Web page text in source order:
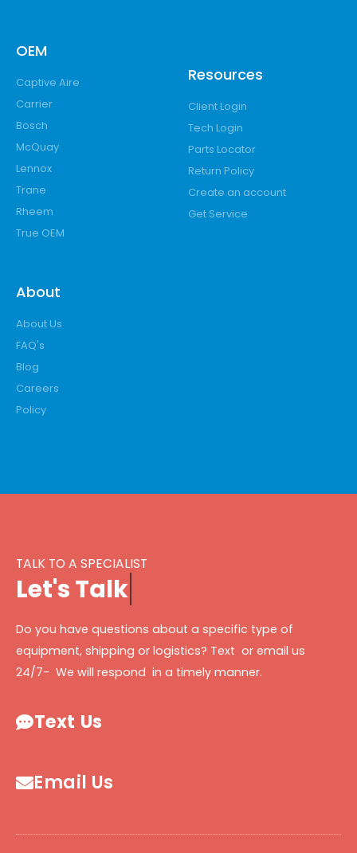
OEM
Captive Aire
Carrier
Bosch
McQuay
Lennox
Trane
Rheem
True OEM
Resources
Client Login
Tech Login
Parts Locator
Return Policy
Create an account
Get Service
About
About Us
FAQ's
Blog
Careers
Policy
TALK TO A SPECIALIST
Let'sTalk
Do you have questions about a specific type of
equipment, shipping or logistics? Text or email us
24/7- We will respond in a timely manner.
Text Us
Email Us